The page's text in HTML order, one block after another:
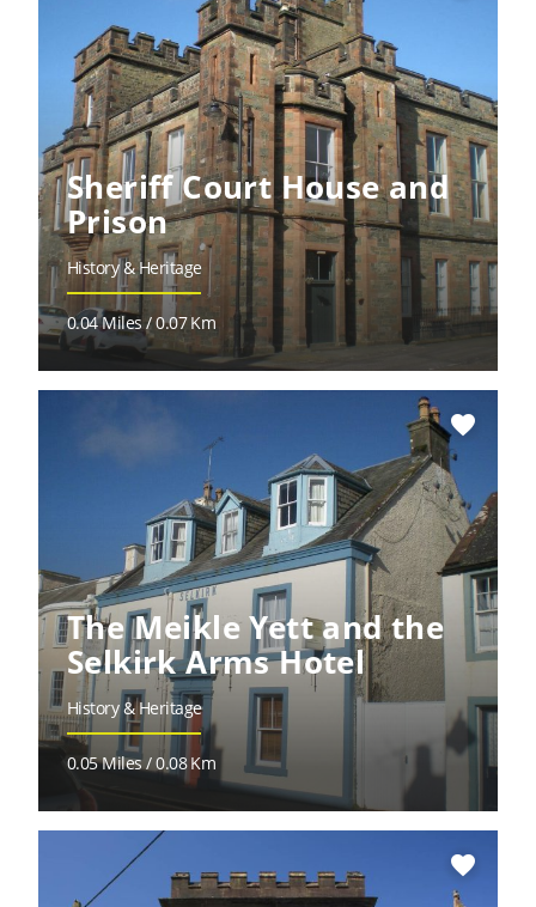
Sheriff Court House and
Prison
History & Heritage
0.04 Miles / 0.07 Km
favorite
The Meikle Yett and the
Selkirk Arms Hotel
History & Heritage
0.05 Miles / 0.08 Km
favorite